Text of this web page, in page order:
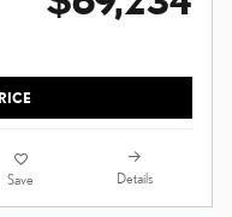
Save Details